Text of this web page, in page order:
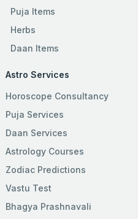
Puja Items
Herbs
Daan Items
Astro Services
Horoscope Consultancy
Puja Services
Daan Services
Astrology Courses
Zodiac Predictions
Vastu Test
Bhagya Prashnavali